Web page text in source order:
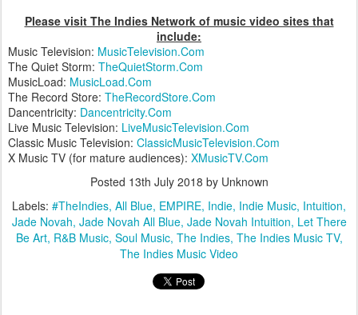
Please visit The Indies Network of music video sites that
include:
Music Television: MusicTelevision.Com
The Quiet Storm: TheQuietStorm.Com
MusicLoad: MusicLoad.Com
The Record Store: TheRecordStore.Com
Dancentricity: Dancentricity.Com
Live Music Television: LiveMusicTelevision.Com
Classic Music Television: ClassicMusicTelevision.Com
X Music TV (for mature audiences): XMusicTV.Com
Posted 13th July 2018 by Unknown
Labels: #TheIndies All Blue EMPIRE Indie Indie Music Intuition
Jade Novah Jade Novah All Blue Jade Novah Intuition Let There
Be Art R&B Music Soul Music The Indies The Indies Music TV
The Indies Music Video